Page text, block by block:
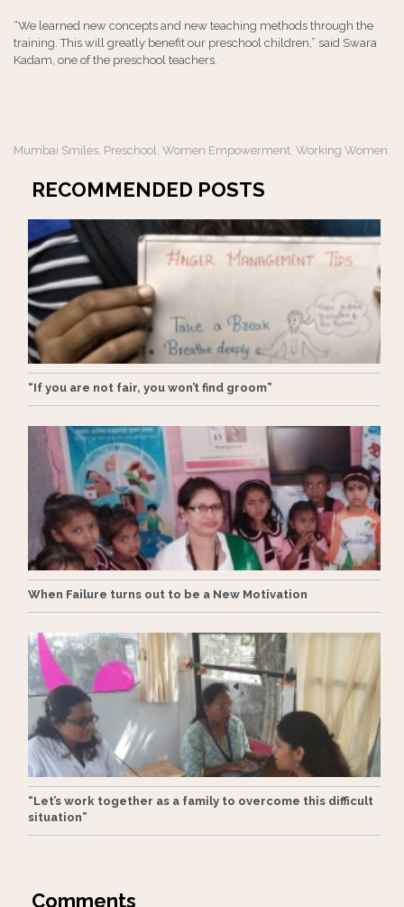
“We learned new concepts and new teaching methods through the
training. This will greatly benefit our preschool children,” said Swara
Kadam, one of the preschool teachers.
Mumbai Smiles, Preschool, Women Empowerment, Working Women
RECOMMENDED POSTS
“If you are not fair, you won’t find groom”
When Failure turns out to be a New Motivation
“Let’s work together as a family to overcome this difficult
situation”